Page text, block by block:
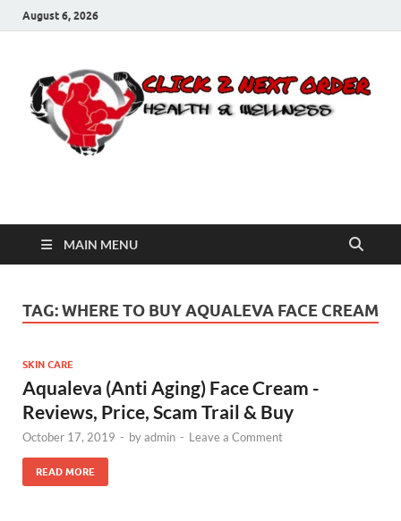
August 6, 2026
Click 2 Next Order
MAIN MENU
TAG:WHERE TO BUY AQUALEVA FACE CREAM
SKIN CARE
Aqualeva (Anti Aging) Face Cream -
Reviews, Price, Scam Trail & Buy
October 17, 2019 - byadmin - Leave a Comment
READ MORE